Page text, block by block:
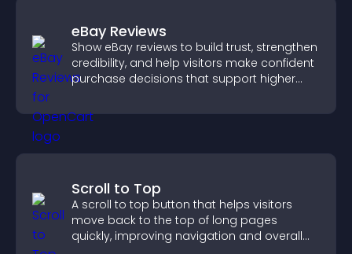
eBay Reviews
Show eBay reviews to build trust, strengthen
credibility, and help visitors make confident
purchase decisions that support higher
Scroll to Top
A scroll to top button that helps visitors
move back to the top of long pages
quickly, improving navigation and overall